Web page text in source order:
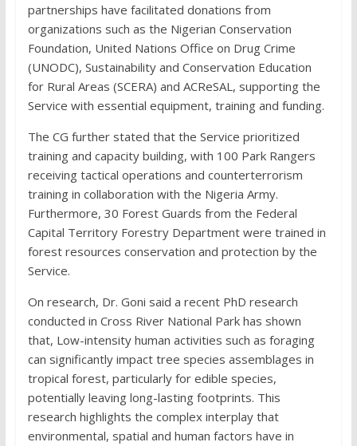
partnerships have facilitated donations from
organizations such as the Nigerian Conservation
Foundation, United Nations Office on Drug Crime
(UNODC), Sustainability and Conservation Education
for Rural Areas (SCERA) and ACReSAL, supporting the
Service with essential equipment, training and funding.
The CG further stated that the Service prioritized
training and capacity building, with 100 Park Rangers
receiving tactical operations and counterterrorism
training in collaboration with the Nigeria Army.
Furthermore, 30 Forest Guards from the Federal
Capital Territory Forestry Department were trained in
forest resources conservation and protection by the
Service.
On research, Dr. Goni said a recent PhD research
conducted in Cross River National Park has shown
that, Low-intensity human activities such as foraging
can significantly impact tree species assemblages in
tropical forest, particularly for edible species,
potentially leaving long-lasting footprints. This
research highlights the complex interplay that
environmental, spatial and human factors have in